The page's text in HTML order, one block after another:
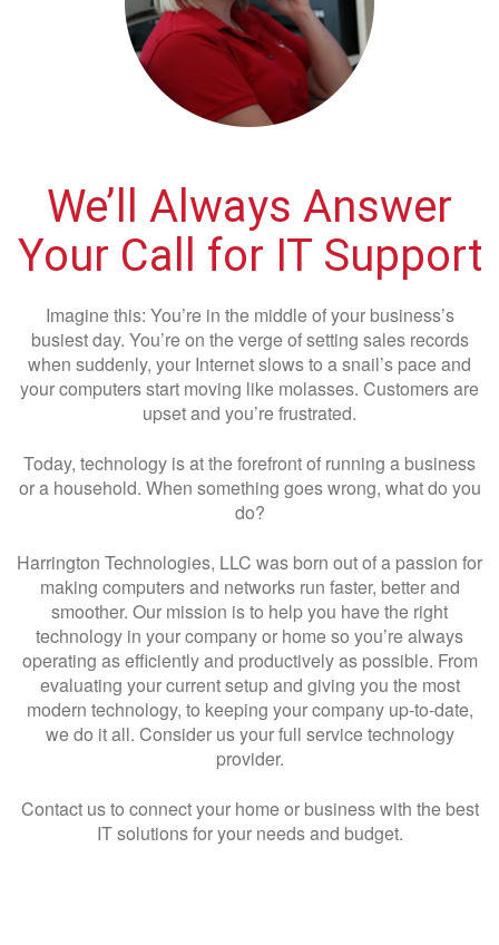
We’ll Always Answer
Your Call for IT Support
Imagine this: You’re in the middle of your business’s
busiest day. You’re on the verge of setting sales records
when suddenly, your Internet slows to a snail’s pace and
your computers start moving like molasses. Customers are
upset and you’re frustrated.
Today, technology is at the forefront of running a business
or a household. When something goes wrong, what do you
do?
Harrington Technologies, LLC was born out of a passion for
making computers and networks run faster, better and
smoother. Our mission is to help you have the right
technology in your company or home so you’re always
operating as efficiently and productively as possible. From
evaluating your current setup and giving you the most
modern technology, to keeping your company up-to-date,
we do it all. Consider us your full service technology
provider.
Contact us to connect your home or business with the best
IT solutions for your needs and budget.